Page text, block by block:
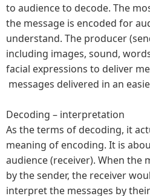
to audience to decode. The
the message is encoded for
understand. The producer
including images, sound,
facial expressions to deliver
messages delivered in an
Decoding – interpretation
As the terms of decoding, it
meaning of encoding. It is
audience (receiver). When the
by the sender, the receiver
interpret the messages by